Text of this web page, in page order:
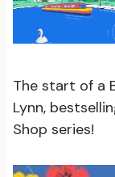
The start of a
Lynn,
Shop series!